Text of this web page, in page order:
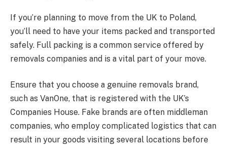
If you’re planning to move from the UK to Poland,
you’ll need to have your items packed and transported
safely. Full packing is a common service offered by
removals companies and is a vital part of your move.
Ensure that you choose a genuine removals brand,
such as VanOne, that is registered with the UK’s
Companies House. Fake brands are often middleman
companies, who employ complicated logistics that can
result in your goods visiting several locations before